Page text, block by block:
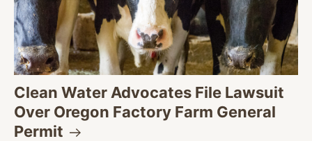
Clean Water Advocates File Lawsuit
Over Oregon Factory Farm General
Permit